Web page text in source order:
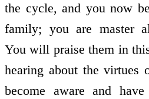
the cycle, and you now
family; you are master
You will praise them in
hearing about the
become aware and